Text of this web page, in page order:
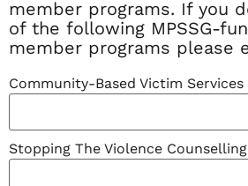
member programs. If you
of the following MPSSG-
member programs please
Community-Based Victim Services
Stopping The Violence Counselling